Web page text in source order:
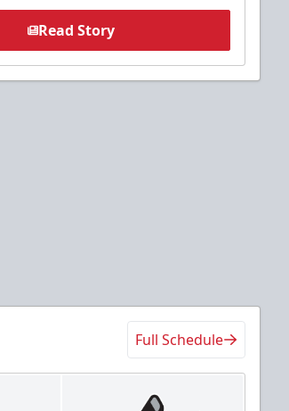
Read Story
Full Schedule